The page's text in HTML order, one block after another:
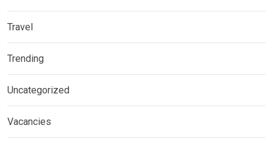
Travel
Trending
Uncategorized
Vacancies